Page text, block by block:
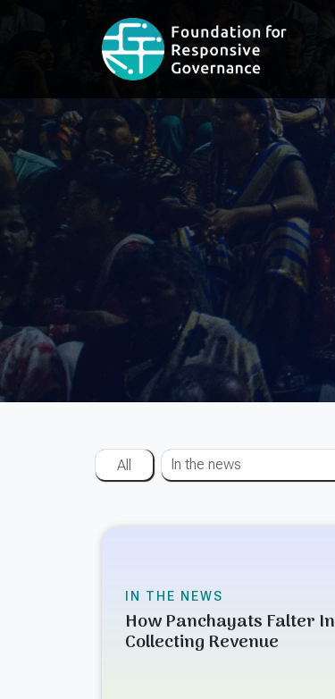
All In the news
IN THE NEWS
How Panchayats Falter In
Collecting Revenue